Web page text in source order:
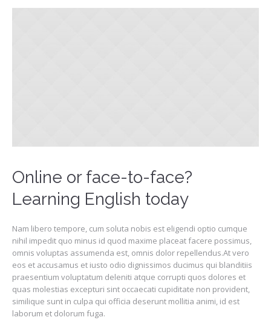
Online or face-to-face?
Learning English today
Nam libero tempore, cum soluta nobis est eligendi optio cumque
nihil impedit quo minus id quod maxime placeat facere possimus,
omnis voluptas assumenda est, omnis dolor repellendus.At vero
eos et accusamus et iusto odio dignissimos ducimus qui blanditiis
praesentium voluptatum deleniti atque corrupti quos dolores et
quas molestias excepturi sint occaecati cupiditate non provident,
similique sunt in culpa qui officia deserunt mollitia animi, id est
laborum et dolorum fuga.